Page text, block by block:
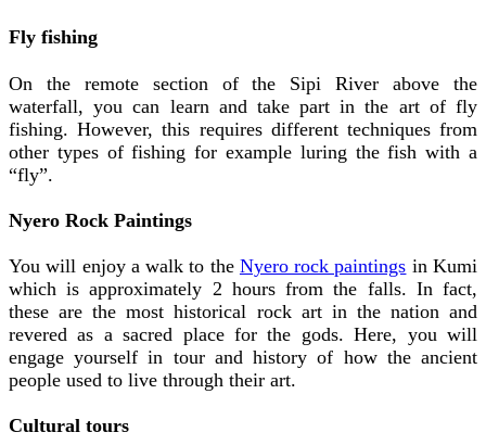
Fly fishing
On the remote section of the Sipi River above the
waterfall, you can learn and take part in the art of fly
fishing. However, this requires different techniques from
other types of fishing for example luring the fish with a
“fly”.
Nyero Rock Paintings
You will enjoy a walk to the Nyero rock paintings in Kumi
which is approximately 2 hours from the falls. In fact,
these are the most historical rock art in the nation and
revered as a sacred place for the gods. Here, you will
engage yourself in tour and history of how the ancient
people used to live through their art.
Cultural tours